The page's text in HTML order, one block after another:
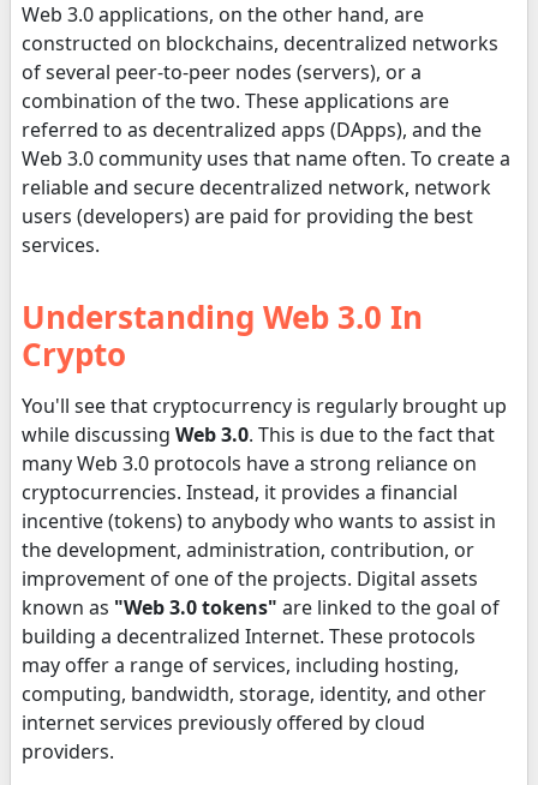
Web 3.0 applications, on the other hand, are
constructed on blockchains, decentralized networks
of several peer-to-peer nodes (servers), or a
combination of the two. These applications are
referred to as decentralized apps (DApps), and the
Web 3.0 community uses that name often. To create a
reliable and secure decentralized network, network
users (developers) are paid for providing the best
services.
Understanding Web 3.0 In
Crypto
You'll see that cryptocurrency is regularly brought up
while discussing Web 3.0. This is due to the fact that
many Web 3.0 protocols have a strong reliance on
cryptocurrencies. Instead, it provides a financial
incentive (tokens) to anybody who wants to assist in
the development, administration, contribution, or
improvement of one of the projects. Digital assets
known as "Web 3.0 tokens" are linked to the goal of
building a decentralized Internet. These protocols
may offer a range of services, including hosting,
computing, bandwidth, storage, identity, and other
internet services previously offered by cloud
providers.